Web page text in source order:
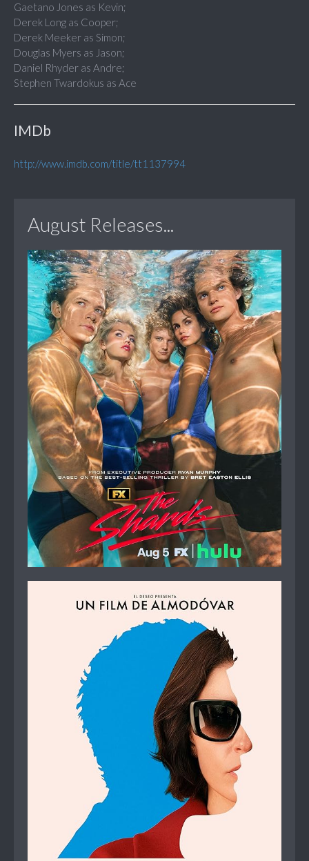
Gaetano Jones as Kevin;
Derek Long as Cooper;
Derek Meeker as Simon;
Douglas Myers as Jason;
Daniel Rhyder as Andre;
Stephen Twardokus as Ace
IMDb
http://www.imdb.com/title/tt1137994
August Releases...